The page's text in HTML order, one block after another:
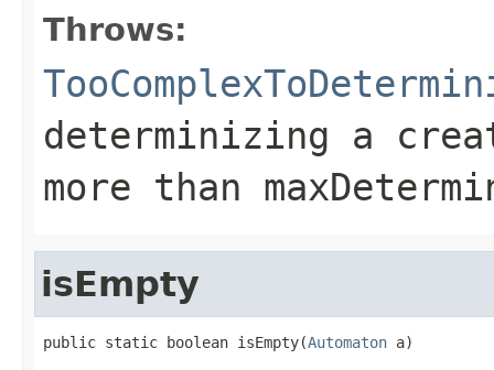
Throws:
determinizing a
more than
isEmpty
public static boolean isEmpty(Automaton a)